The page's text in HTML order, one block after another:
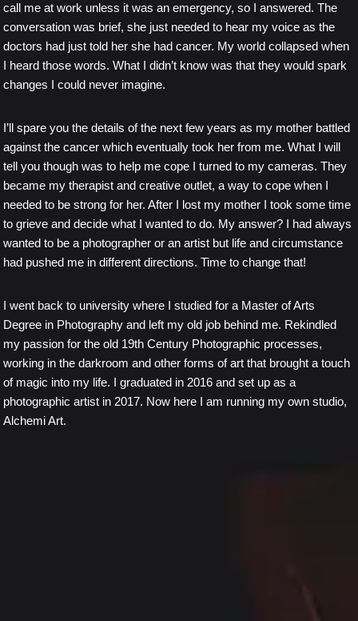
call me at work unless it was an emergency, so I answered. The
conversation was brief, she just needed to hear my voice as the
doctors had just told her she had cancer. My world collapsed when
I heard those words. What I didn’t know was that they would spark
changes I could never imagine.
I’ll spare you the details of the next few years as my mother battled
against the cancer which eventually took her from me. What I will
tell you though was to help me cope I turned to my cameras. They
became my therapist and creative outlet, a way to cope when I
needed to be strong for her. After I lost my mother I took some time
to grieve and decide what I wanted to do. My answer? I had always
wanted to be a photographer or an artist but life and circumstance
had pushed me in different directions. Time to change that!
I went back to university where I studied for a Master of Arts
Degree in Photography and left my old job behind me. Rekindled
my passion for the old 19th Century Photographic processes,
working in the darkroom and other forms of art that brought a touch
of magic into my life. I graduated in 2016 and set up as a
photographic artist in 2017. Now here I am running my own studio,
Alchemi Art.